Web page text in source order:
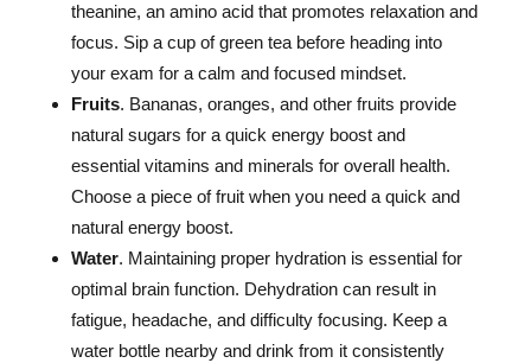
theanine, an amino acid that promotes relaxation and
focus. Sip a cup of green tea before heading into
your exam for a calm and focused mindset.
Fruits. Bananas, oranges, and other fruits provide
natural sugars for a quick energy boost and
essential vitamins and minerals for overall health.
Choose a piece of fruit when you need a quick and
natural energy boost.
Water. Maintaining proper hydration is essential for
optimal brain function. Dehydration can result in
fatigue, headache, and difficulty focusing. Keep a
water bottle nearby and drink from it consistently